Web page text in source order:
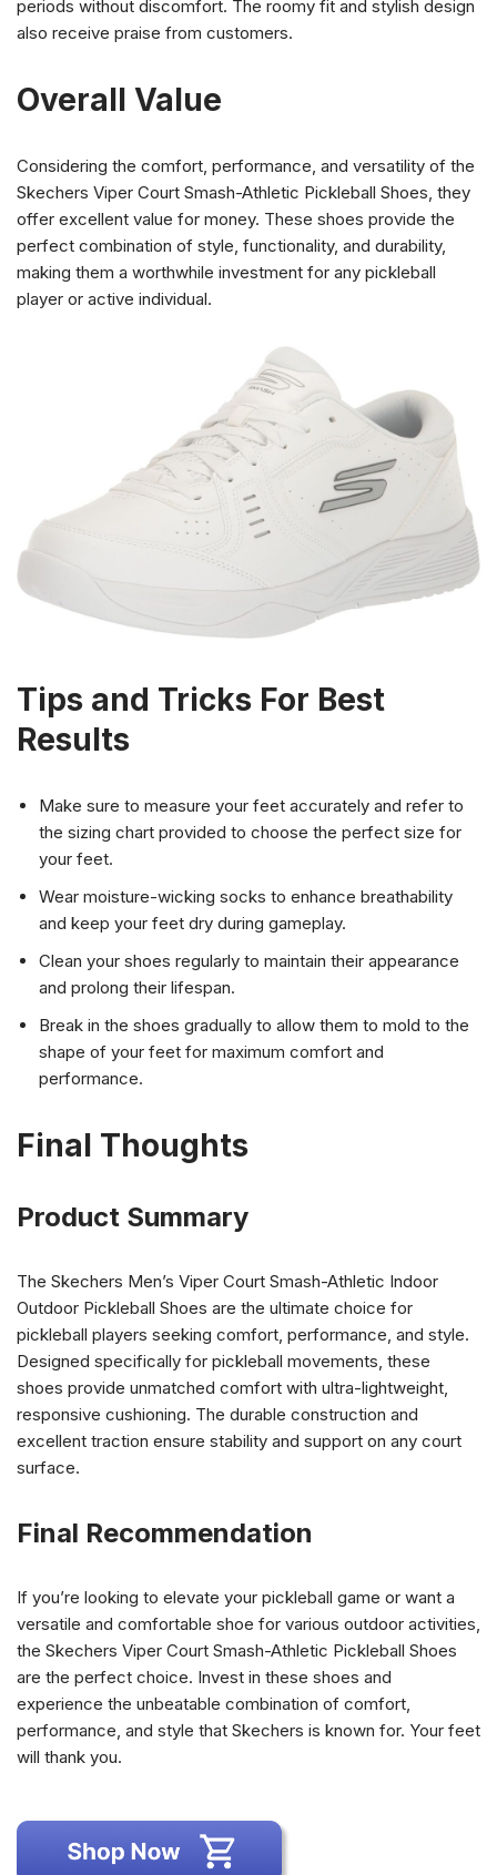
periods without discomfort. The roomy fit and stylish design
also receive praise from customers.
Overall Value
Considering the comfort, performance, and versatility of the
Skechers Viper Court Smash-Athletic Pickleball Shoes, they
offer excellent value for money. These shoes provide the
perfect combination of style, functionality, and durability,
making them a worthwhile investment for any pickleball
player or active individual.
Tips and Tricks For Best
Results
Make sure to measure your feet accurately and refer to
the sizing chart provided to choose the perfect size for
your feet.
Wear moisture-wicking socks to enhance breathability
and keep your feet dry during gameplay.
Clean your shoes regularly to maintain their appearance
and prolong their lifespan.
Break in the shoes gradually to allow them to mold to the
shape of your feet for maximum comfort and
performance.
Final Thoughts
Product Summary
The Skechers Men’s Viper Court Smash-Athletic Indoor
Outdoor Pickleball Shoes are the ultimate choice for
pickleball players seeking comfort, performance, and style.
Designed specifically for pickleball movements, these
shoes provide unmatched comfort with ultra-lightweight,
responsive cushioning. The durable construction and
excellent traction ensure stability and support on any court
surface.
Final Recommendation
If you’re looking to elevate your pickleball game or want a
versatile and comfortable shoe for various outdoor activities,
the Skechers Viper Court Smash-Athletic Pickleball Shoes
are the perfect choice. Invest in these shoes and
experience the unbeatable combination of comfort,
performance, and style that Skechers is known for. Your feet
will thank you.